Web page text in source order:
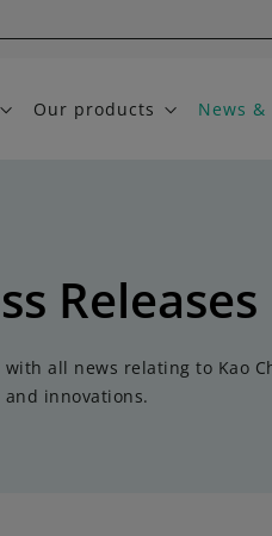
Our products News &
Releases
with all news relating to Kao
innovations.